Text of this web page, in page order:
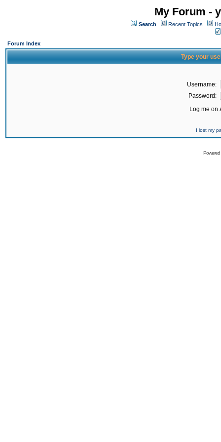
My Forum -
Search Recent Topics
Forum Index
Type your
Username:
Password:
Log me on
I lost my